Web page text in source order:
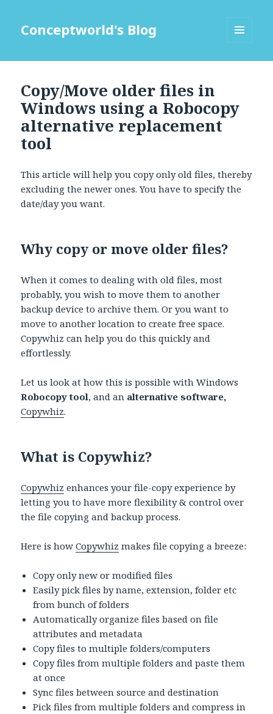
Conceptworld's Blog
Copy/Move older files in
Windows using a Robocopy
alternative replacement
tool
This article will help you copy only old files, thereby
excluding the newer ones. You have to specify the
date/day you want.
Why copy or move older files?
When it comes to dealing with old files, most
probably, you wish to move them to another
backup device to archive them. Or you want to
move to another location to create free space.
Copywhiz can help you do this quickly and
effortlessly.
Let us look at how this is possible with Windows
Robocopy tool, and an alternative software,
Copywhiz.
What is Copywhiz?
Copywhiz enhances your file-copy experience by
letting you to have more flexibility & control over
the file copying and backup process.
Here is howCopywhiz makes file copying a breeze:
Copy only new or modified files
Easily pick files by name, extension, folder etc
from bunch of folders
Automatically organize files based on file
attributes and metadata
Copy files to multiple folders/computers
Copy files from multiple folders and paste them
at once
Sync files between source and destination
Pick files from multiple folders and compress in